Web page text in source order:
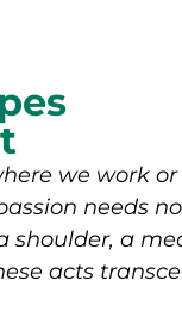
we work
needs
shoulder, a
acts